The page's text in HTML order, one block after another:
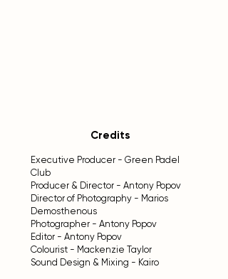
Credits
Executive Producer - Green Padel
Club
Producer & Director - Antony Popov
Director of Photography - Marios
Demosthenous
Photographer - Antony Popov
Editor - Antony Popov
Colourist - Mackenzie Taylor
Sound Design & Mixing - Kairo